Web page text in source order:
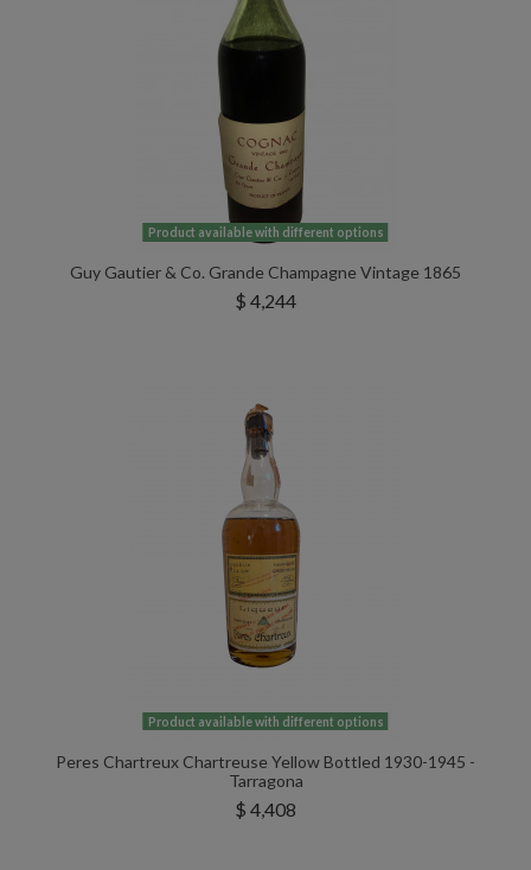
Product available with different options
Guy Gautier & Co. Grande Champagne Vintage 1865
$ 4,244
Product available with different options
Peres Chartreux Chartreuse Yellow Bottled 1930-1945 -
Tarragona
$ 4,408